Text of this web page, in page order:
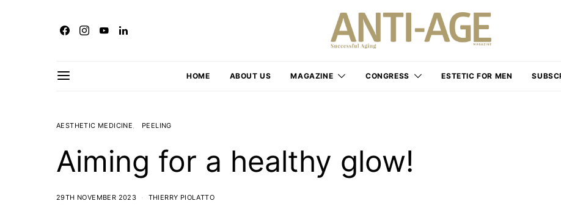
HOME ABOUT US MAGAZINE CONGRESS ESTETIC FOR MEN
AESTHETIC MEDICINE PEELING
Aiming for a healthy glow!
29TH NOVEMBER 2023 THIERRY PIOLATTO